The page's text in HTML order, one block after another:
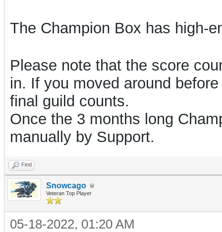
The Champion Box has high-
Please note that the score
in. If you moved around
final guild counts.
Once the 3 months long
manually by Support.
Find
Snowcago
Veteran Top Player
05-18-2022, 01:20 AM